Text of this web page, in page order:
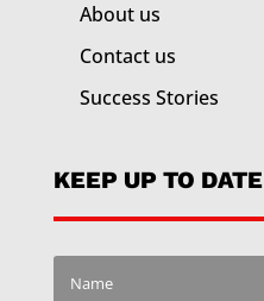
About us
Contact us
Success Stories
KEEP UP TO DATE